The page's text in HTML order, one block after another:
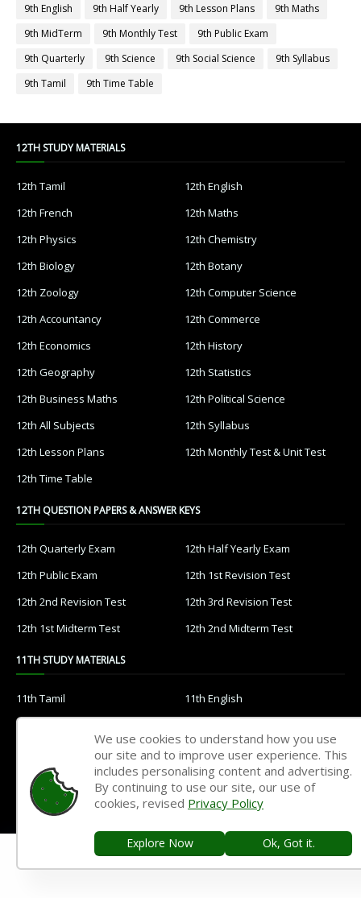
9th English
9th Half Yearly 9th Lesson Plans
9th Maths
9th MidTerm
9th Monthly Test
9th Public Exam
9th Quarterly
9th Science 9th Social Science
9th Syllabus
9th Tamil
9th Time Table
12TH STUDY MATERIALS
12th Tamil
12th English
12th French
12th Maths
12th Physics
12th Chemistry
12th Biology
12th Botany
12th Zoology
12th Computer Science
12th Accountancy
12th Commerce
12th Economics
12th History
12th Geography
12th Statistics
12th Business Maths
12th Political Science
12th All Subjects
12th Syllabus
12th Lesson Plans
12th Monthly Test & Unit Test
12th Time Table
12TH QUESTION PAPERS & ANSWER KEYS
12th Quarterly Exam
12th Half Yearly Exam
12th Public Exam
12th 1st Revision Test
12th 2nd Revision Test
12th 3rd Revision Test
12th 1st Midterm Test
12th 2nd Midterm Test
11TH STUDY MATERIALS
11th Tamil
11th English
11th French
11th Chemistry
11th Biology
11th Botany
11th Zoology
11th Computer Science
11th Accountancy
11th Commerce
11th History
We use cookies to understand how you use
our site and to improve user experience. This
includes personalising content and advertising.
By continuing to use our site, our use of
cookies, revised Privacy Policy
Explore Now Ok, Got it.